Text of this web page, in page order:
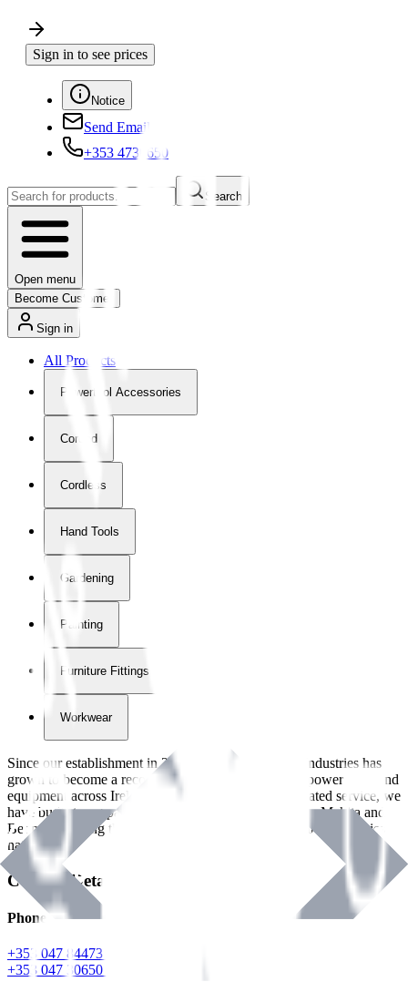
Sign in to see prices
Notice
Send Email
+353 4730650
Search
Open menu
Become Customer
Sign in
All Products
Powertool Accessories
Corded
Cordless
Hand Tools
Gardening
Painting
Furniture Fittings & Fastners
Workwear
Since our establishment in2018
, International Tool Industries has
grown to become a recognized supplier of premium power tools and
equipment across Ireland. With over
years of dedicated service, we
have built strong partnerships with leading brands like Makita and
Benman, serving the Hardware and Builders Merchants industries
nationwide.
Contact Details
Phone
+353 047 84473 | Account
+353 047 30650 | Sales